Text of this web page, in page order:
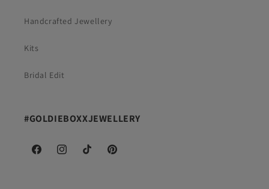
Handcrafted Jewellery
Kits
Bridal Edit
#GOLDIEBOXXJEWELLERY
FacebookInstagramTikTok Pinterest